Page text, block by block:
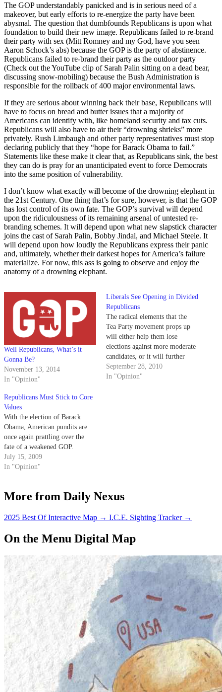
The GOP understandably panicked and is in serious need of a
makeover, but early efforts to re-energize the party have been
abysmal. The question that dumbfounds Republicans is upon what
foundation to build their new image. Republicans failed to re-brand
their party with sex (Mitt Romney and my God, have you seen
Aaron Schock’s abs) because the GOP is the party of abstinence.
Republicans failed to re-brand their party as the outdoor party
(Check out the YouTube clip of Sarah Palin sitting on a dead bear,
discussing snow-mobiling) because the Bush Administration is
responsible for the rollback of 400 major environmental laws.
If they are serious about winning back their base, Republicans will
have to focus on bread and butter issues that a majority of
Americans can identify with, like homeland security and tax cuts.
Republicans will also have to air their “drowning shrieks” more
privately. Rush Limbaugh and other party representatives must stop
declaring publicly that they “hope for Barack Obama to fail.”
Statements like these make it clear that, as Republicans sink, the best
they can do is pray for an unanticipated event to force Democrats
into the same position of vulnerability.
I don’t know what exactly will become of the drowning elephant in
the 21st Century. One thing that’s for sure, however, is that the GOP
has lost control of its own fate. The GOP’s survival will depend
upon the ridiculousness of its remaining arsenal of untested re-
branding schemes. It will depend upon what new slapstick character
joins the cast of Sarah Palin, Bobby Jindal, and Michael Steele. It
will depend upon how loudly the Republicans express their panic
and, ultimately, whether their darkest hopes for America’s failure
materialize. For now, this ass is going to observe and enjoy the
anatomy of a drowning elephant.
Well Republicans, What’s it
Gonna Be?
November 13, 2014
In "Opinion"
Liberals See Opening in Divided
Republicans
The radical elements that the
Tea Party movement props up
will either help them lose
elections against more moderate
candidates, or it will further
polarize the congress and
perhaps even split the GOP into
September 28, 2010
In "Opinion"
Republicans Must Stick to Core
Values
With the election of Barack
Obama, American pundits are
once again prattling over the
fate of a weakened GOP.
July 15, 2009
In "Opinion"
More from Daily Nexus
2025 Best Of Interactive Map → I.C.E. Sighting Tracker →
On the Menu Digital Map